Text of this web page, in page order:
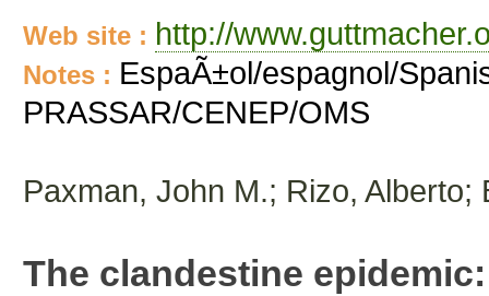
Web site : http://
Notes : EspaÃ±ol/espagnol/
PRASSAR/CENEP/OMS
Paxman, John M.; Rizo,
The clandestine